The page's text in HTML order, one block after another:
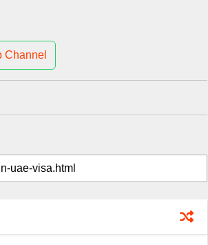
Channel